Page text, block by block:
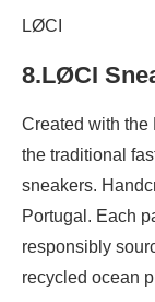
LØCI
8.LØCI
Created with the
the traditional
sneakers.
Portugal. Each
responsibly
recycled ocean